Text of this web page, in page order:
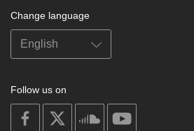
Change language
Follow us on
on
facebook
soundcloud